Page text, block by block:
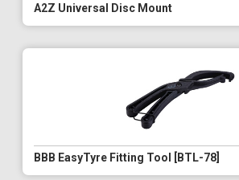
A2Z Universal Disc Mount
BBB EasyTyre Fitting Tool [BTL-78]